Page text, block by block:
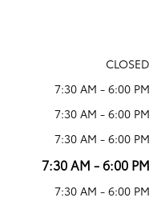
CLOSED
7:30 AM - 6:00 PM
7:30 AM - 6:00 PM
7:30 AM - 6:00 PM
7:30 AM - 6:00 PM
7:30 AM - 6:00 PM